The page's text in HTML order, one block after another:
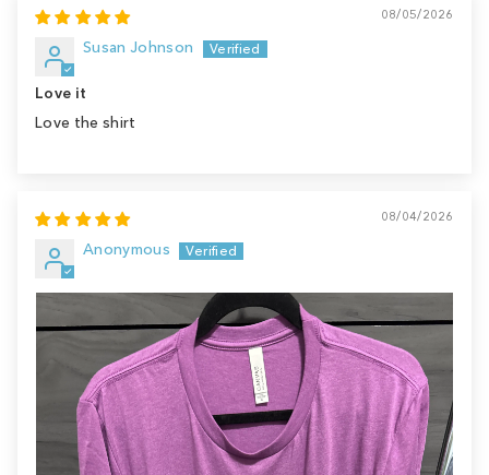
08/05/2026
Susan Johnson
Love it
Love the shirt
08/04/2026
Anonymous